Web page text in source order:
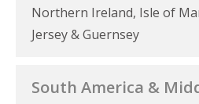
Northern Ireland, Isle of
Jersey & Guernsey
South America &